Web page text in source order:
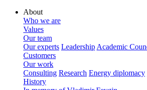
About
Who we are
Values
Our team
Our experts Leadership Academic
Customers
Our work
Consulting Research Energy diplomacy
History